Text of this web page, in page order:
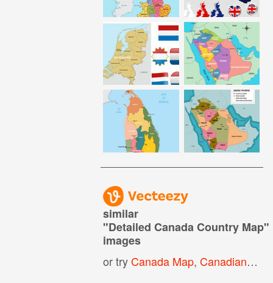
similar
"Detailed Canada Country Map"
images
or tryCanada Map,Canadian Map